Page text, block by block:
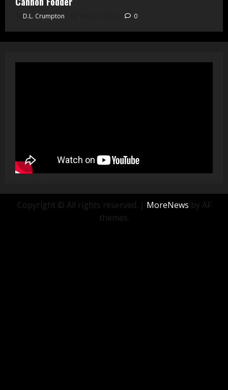
D.L. Crumpton 0
Copyright © All rights reserved. | MoreNews by AF
themes.